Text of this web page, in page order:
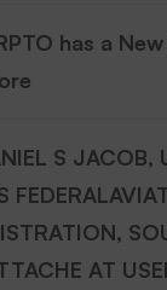
has a
S JACOB,
AT